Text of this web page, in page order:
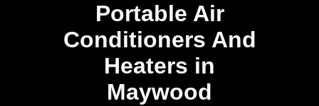
Portable Air
Conditioners And
Heaters in
Maywood